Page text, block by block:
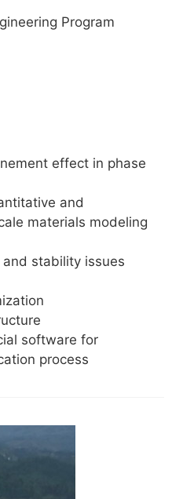
Program
effect in phase
and
materials modeling
stability issues
software for
process